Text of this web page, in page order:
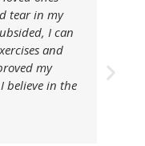
tear in my
I can
and
my
believe in the